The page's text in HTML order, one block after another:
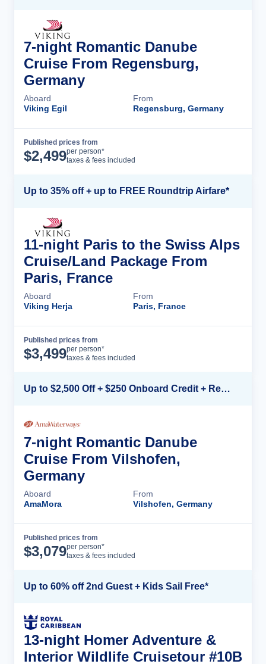
7-night Romantic Danube
Cruise From Regensburg,
Germany
Aboard
Viking Egil
From
Regensburg, Germany
Published prices from
$2,499per person*
taxes & fees included
Up to 35% off + up to FREE Roundtrip Airfare*
11-night Paris to the Swiss Alps
Cruise/Land Package From
Paris, France
Aboard
Viking Herja
From
Paris, France
Published prices from
$3,499per person*
taxes & fees included
Up to $2,500 Off + $250 Onboard Credit + Reduced Airfare*
7-night Romantic Danube
Cruise From Vilshofen,
Germany
Aboard
AmaMora
From
Vilshofen, Germany
Published prices from
$3,079per person*
taxes & fees included
Up to 60% off 2nd Guest + Kids Sail Free*
13-night Homer Adventure &
Interior Wildlife Cruisetour #10B